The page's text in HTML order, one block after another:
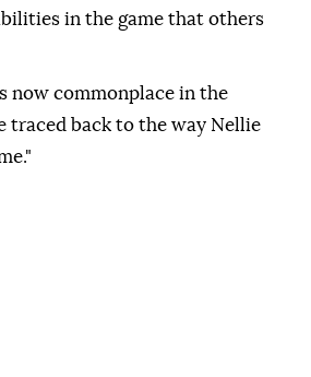
in the game that others
now commonplace in the
traced back to the way Nellie